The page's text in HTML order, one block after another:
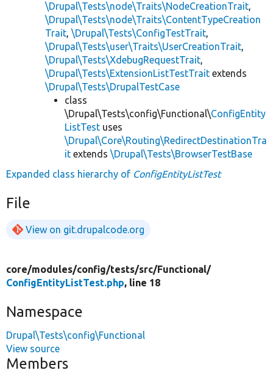
\Drupal\Tests\node\Traits\NodeCreationTrait,
\Drupal\Tests\node\Traits\ContentTypeCreation
Trait, \Drupal\Tests\ConfigTestTrait,
\Drupal\Tests\user\Traits\UserCreationTrait,
\Drupal\Tests\XdebugRequestTrait,
\Drupal\Tests\ExtensionListTestTrait extends
\Drupal\Tests\DrupalTestCase
class
\Drupal\Tests\config\Functional\ConfigEntity
ListTest uses
\Drupal\Core\Routing\RedirectDestinationTra
it extends \Drupal\Tests\BrowserTestBase
Expanded class hierarchy of ConfigEntityListTest
File
View on git.drupalcode.org
core/modules/config/tests/src/Functional/
ConfigEntityListTest.php, line 18
Namespace
Drupal\Tests\config\Functional
View source
Members